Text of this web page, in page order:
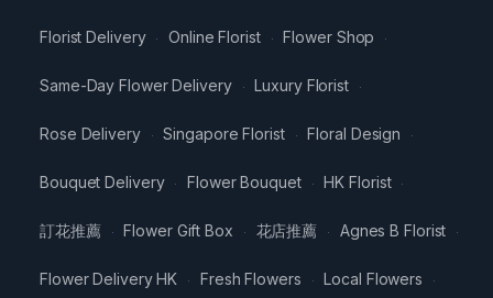
Florist Delivery · Online Florist · Flower Shop ·
Same-Day Flower Delivery · Luxury Florist ·
Rose Delivery · Singapore Florist · Floral Design ·
Bouquet Delivery · Flower Bouquet · HK Florist ·
訂花推薦 · Flower Gift Box · 花店推薦 · Agnes B Florist ·
Flower Delivery HK · Fresh Flowers · Local Flowers ·